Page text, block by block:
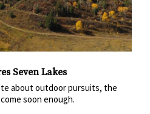
Seven Lakes
about outdoor pursuits, the
soon enough.